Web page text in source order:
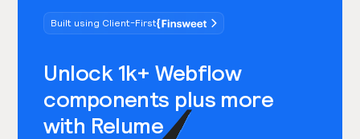
Built using Client-First
Unlock 1k+ Webflow
components plus more
with Relume